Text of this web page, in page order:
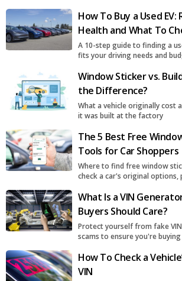
How To Buy a Used
Health and What To
A 10-step guide to finding a
fits your driving needs and
Window Sticker vs.
the Difference?
What a vehicle originally cost
it was built at the factory
The 5 Best Free
Tools for Car Shoppers
Where to find free window
check a car's original options,
What Is a VIN
Buyers Should Care?
Protect yourself from fake
scams to ensure you're
How To Check a
VIN